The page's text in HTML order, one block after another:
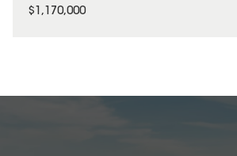
$1,170,000